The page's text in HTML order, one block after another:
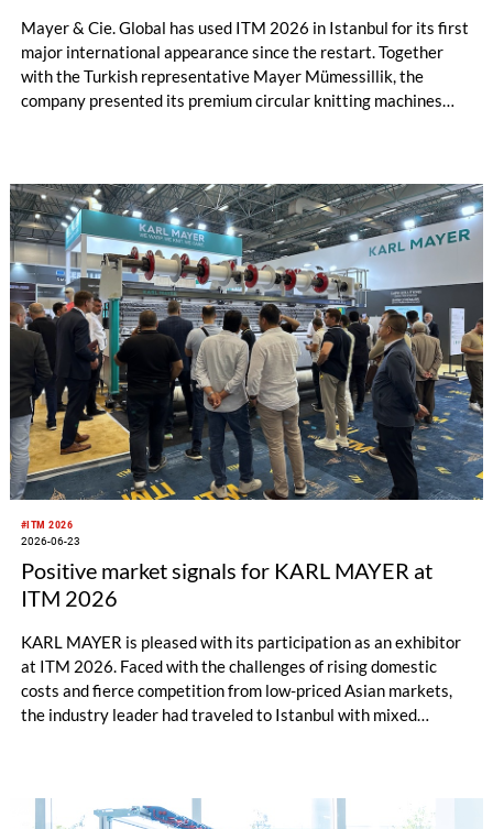
Mayer & Cie. Global has used ITM 2026 in Istanbul for its first
major international appearance since the restart. Together
with the Turkish representative Mayer Mümessillik, the
company presented its premium circular knitting machines
restart was positive. The clear orientation of the company, the
reliable worldwide network of representatives and the
resumption of service and spare parts supply were welcomed
by customers.
#ITM 2026
2026-06-23
Positive market signals for KARL MAYER at
ITM 2026
KARL MAYER is pleased with its participation as an exhibitor
at ITM 2026. Faced with the challenges of rising domestic
costs and fierce competition from low-priced Asian markets,
the industry leader had traveled to Istanbul with mixed